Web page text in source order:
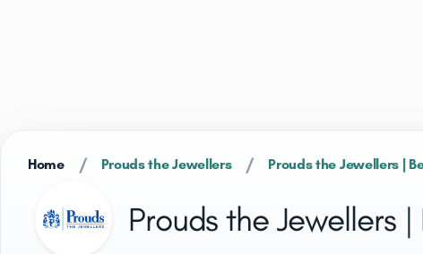
Home / Prouds the Jewellers / Prouds the Jewellers |
Prouds the Jewellers